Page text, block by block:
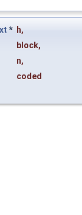
* h,
block,
n,
coded